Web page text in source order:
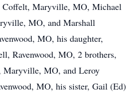
Coffelt, Maryville, MO, Michael
MO, and Marshall
MO, his daughter,
Ravenwood, MO, 2 brothers,
Maryville, MO, and Leroy
MO, his sister, Gail (Ed)